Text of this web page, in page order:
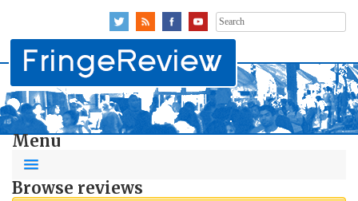
Search
for:
Menu
Browse reviews